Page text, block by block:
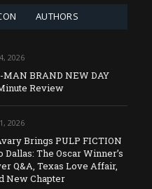
AUTHORS
2026
MAN BRAND NEW DAY
Review
2026
Brings PULP FICTION
Dallas: The Oscar Winner’s
Q&A, Texas Love Affair,
New Chapter